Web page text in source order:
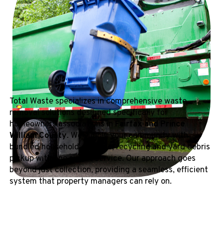
Total Waste specializes in comprehensive waste
removal solutions designed specifically for
homeowners associations in
Fairfax and Prince
William County. We supply your community with
bundled household garbage, recycling and yard debris
pickup with one simple service. Our approach goes
beyond just collection, providing a seamless, efficient
system that property managers can rely on.